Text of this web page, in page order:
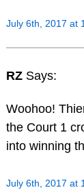
July 6th, 2017 at
RZ Says:
Woohoo!
the Court 1
into winning
July 6th, 2017 at